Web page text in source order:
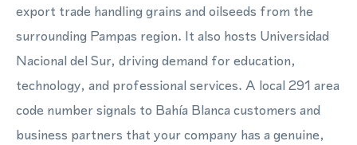
export trade handling grains and oilseeds from the
surrounding Pampas region. It also hosts Universidad
Nacional del Sur, driving demand for education,
technology, and professional services. A local 291 area
code number signals to Bahía Blanca customers and
business partners that your company has a genuine,